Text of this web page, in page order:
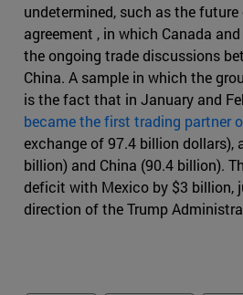
undetermined, such as the
agreement , in which Canada
the ongoing trade discussions
China. A sample in which the
is the fact that in January and
became the first trading partner
exchange of 97.4 billion dollars),
billion) and China (90.4 billion).
deficit with Mexico by $3 billion,
direction of the Trump